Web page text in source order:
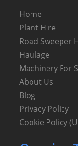
Home
Plant Hire
Road Sweeper
Haulage
Machinery For
About Us
Blog
Privacy Policy
Cookie Policy